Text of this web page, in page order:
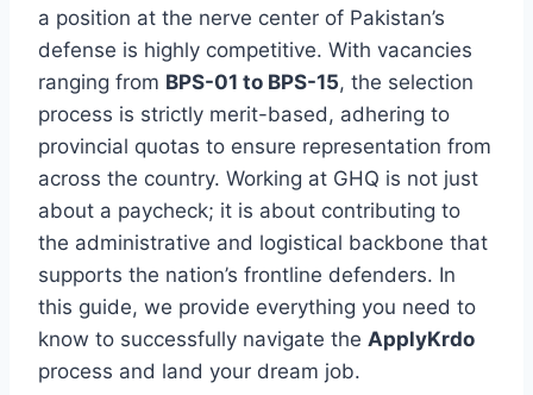
a position at the nerve center of Pakistan’s
defense is highly competitive. With vacancies
ranging from BPS-01 to BPS-15, the selection
process is strictly merit-based, adhering to
provincial quotas to ensure representation from
across the country. Working at GHQ is not just
about a paycheck; it is about contributing to
the administrative and logistical backbone that
supports the nation’s frontline defenders. In
this guide, we provide everything you need to
know to successfully navigate the ApplyKrdo
process and land your dream job.